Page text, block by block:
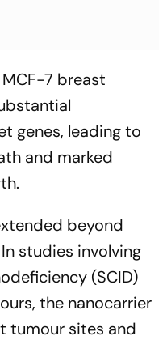
7 breast
genes, leading to
and marked
beyond
studies involving
(SCID)
the nanocarrier
tumour sites and